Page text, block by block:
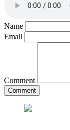
Name
Email
Comment
Comment